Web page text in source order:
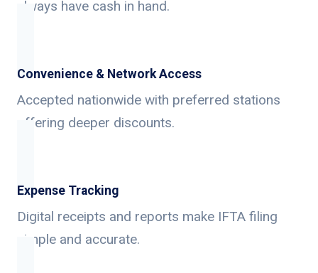
always have cash in hand.
Convenience & Network Access
Accepted nationwide with preferred stations
offering deeper discounts.
Expense Tracking
Digital receipts and reports make IFTA filing
simple and accurate.